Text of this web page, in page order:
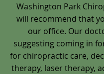
Washington Park
will recommend that
our office. Our
suggesting coming in
for chiropractic care,
therapy, laser therapy,